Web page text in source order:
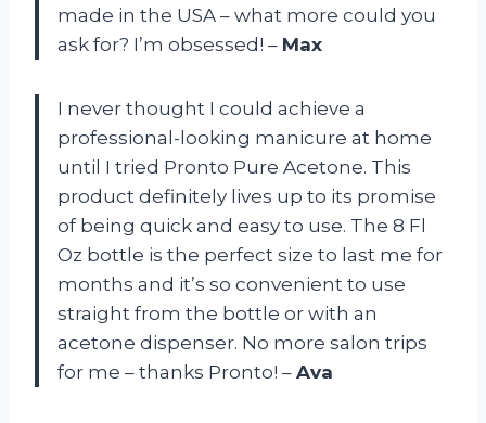
made in the USA – what more could you
ask for? I’m obsessed! – Max
I never thought I could achieve a
professional-looking manicure at home
until I tried Pronto Pure Acetone. This
product definitely lives up to its promise
of being quick and easy to use. The 8 Fl
Oz bottle is the perfect size to last me for
months and it’s so convenient to use
straight from the bottle or with an
acetone dispenser. No more salon trips
for me – thanks Pronto! – Ava